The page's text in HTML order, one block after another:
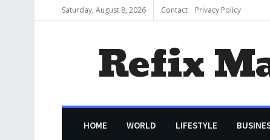
Saturday, August 8, 2026 Contact Privacy Policy
Refix
HOME WORLD LIFESTYLE